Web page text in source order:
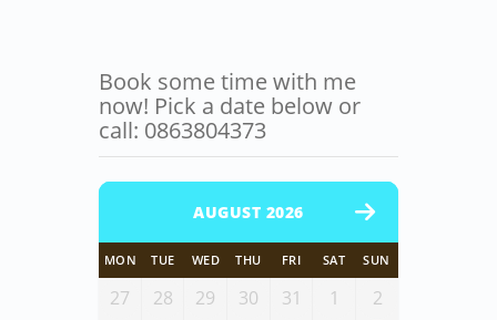
Book some time with me
now! Pick a date below or
call: 0863804373
AUGUST 2026
MON TUE WED THU FRI SAT SUN
27 28 29 30 31 1
2